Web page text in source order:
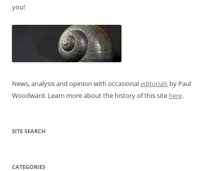
you!
News, analysis and opinion with occasionaleditorials by Paul
Woodward. Learn more about the history of this site here.
SITE SEARCH
CATEGORIES